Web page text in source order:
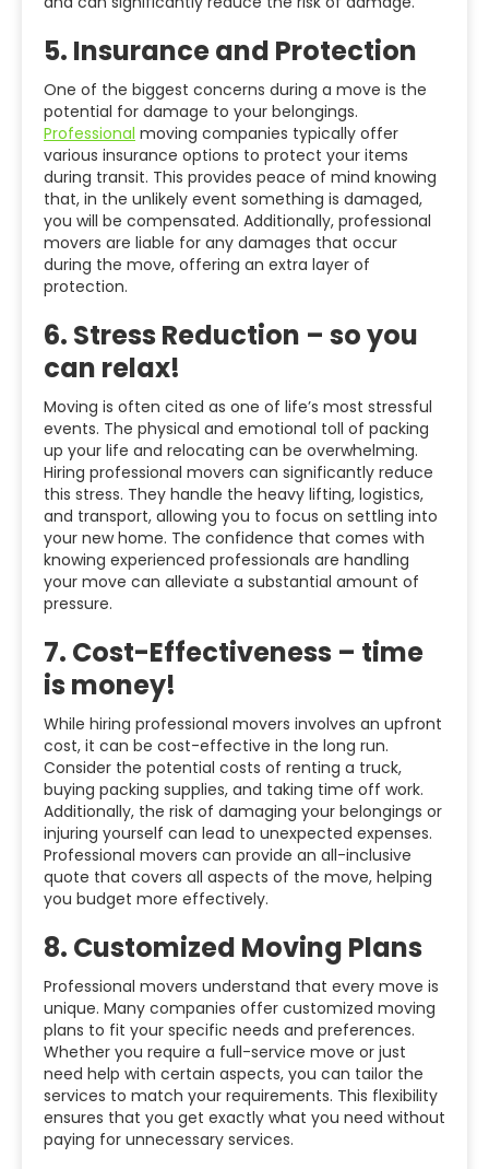
5. Insurance and Protection
One of the biggest concerns during a move is the
potential for damage to your belongings.
Professional moving companies typically offer
various insurance options to protect your items
during transit. This provides peace of mind knowing
that, in the unlikely event something is damaged,
you will be compensated. Additionally, professional
movers are liable for any damages that occur
during the move, offering an extra layer of
protection.
6. Stress Reduction – so you
can relax!
Moving is often cited as one of life’s most stressful
events. The physical and emotional toll of packing
up your life and relocating can be overwhelming.
Hiring professional movers can significantly reduce
this stress. They handle the heavy lifting, logistics,
and transport, allowing you to focus on settling into
your new home. The confidence that comes with
knowing experienced professionals are handling
your move can alleviate a substantial amount of
pressure.
7. Cost-Effectiveness – time
is money!
While hiring professional movers involves an upfront
cost, it can be cost-effective in the long run.
Consider the potential costs of renting a truck,
buying packing supplies, and taking time off work.
Additionally, the risk of damaging your belongings or
injuring yourself can lead to unexpected expenses.
Professional movers can provide an all-inclusive
quote that covers all aspects of the move, helping
you budget more effectively.
8. Customized Moving Plans
Professional movers understand that every move is
unique. Many companies offer customized moving
plans to fit your specific needs and preferences.
Whether you require a full-service move or just
need help with certain aspects, you can tailor the
services to match your requirements. This flexibility
ensures that you get exactly what you need without
paying for unnecessary services.